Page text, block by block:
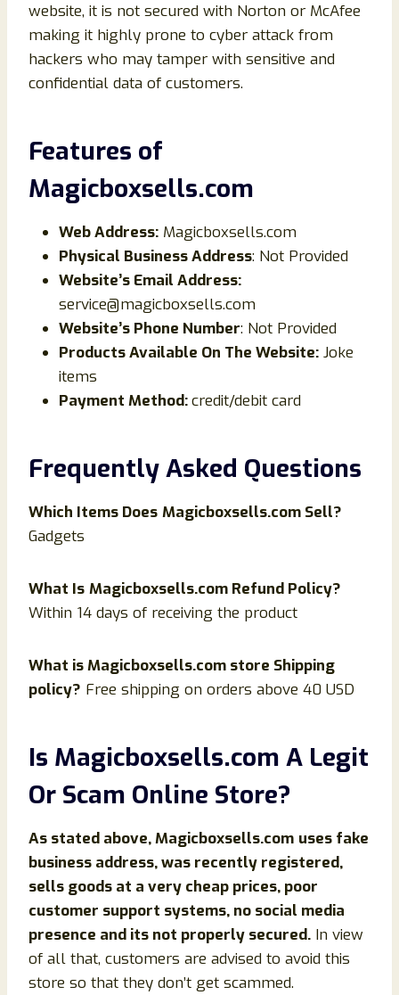
website, it is not secured with Norton or McAfee
making it highly prone to cyber attack from
hackers who may tamper with sensitive and
confidential data of customers.
Features of
Magicboxsells.com
Web Address: Magicboxsells.com
Physical Business Address: Not Provided
Website’s Email Address:
service@magicboxsells.com
Website’s Phone Number: Not Provided
Products Available On The Website: Joke
items
Payment Method:credit/debit card
Frequently Asked Questions
Which Items Does Magicboxsells.com Sell?
Gadgets
What Is Magicboxsells.com Refund Policy?
Within 14 days of receiving the product
What isMagicboxsells.com store Shipping
policy? Free shipping on orders above 40 USD
Is Magicboxsells.com A Legit
Or Scam Online Store?
As stated above,Magicboxsells.com uses fake
business address, was recently registered,
sells goods at a very cheap prices, poor
customer support systems, no social media
presence and its not properly secured. In view
of all that, customers are advised to avoid this
store so that they don’t get scammed.